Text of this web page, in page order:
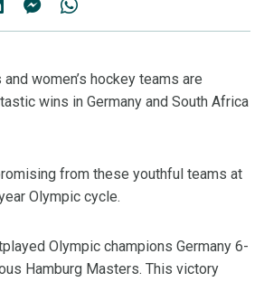
and women’s hockey teams are
wins in Germany and South Africa
from these youthful teams at
Olympic cycle.
Olympic champions Germany 6-
Hamburg Masters. This victory